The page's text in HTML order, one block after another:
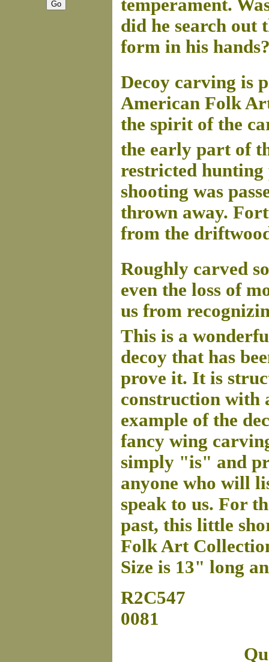
temperament.
did he search out
form in his
Decoy carving is
American Folk
the spirit of the
the early part of
restricted hunting
shooting was
thrown away.
from the
Roughly carved
even the loss of
us from
This is a
decoy that has
prove it. It is
construction with
example of the
fancy wing
simply "is" and
anyone who will
speak to us. For
past, this little
Folk Art
Size is 13" long
R2C547
0081